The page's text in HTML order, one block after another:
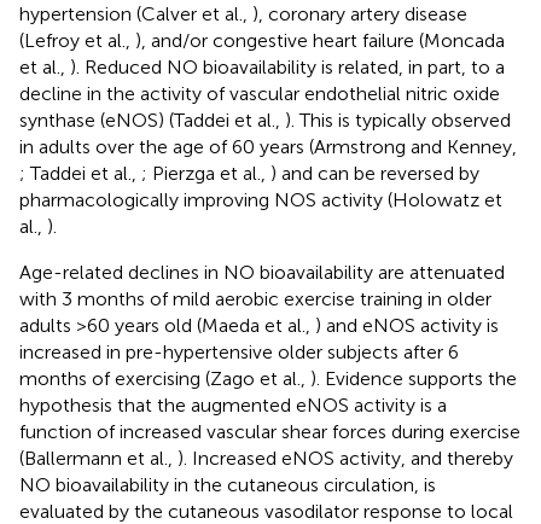
hypertension (Calver et al., ), coronary artery disease
(Lefroy et al., ), and/or congestive heart failure (Moncada
et al., ). Reduced NO bioavailability is related, in part, to a
decline in the activity of vascular endothelial nitric oxide
synthase (eNOS) (Taddei et al., ). This is typically observed
in adults over the age of 60 years (Armstrong and Kenney,
; Taddei et al., ; Pierzga et al., ) and can be reversed by
pharmacologically improving NOS activity (Holowatz et
al., ).
Age-related declines in NO bioavailability are attenuated
with 3 months of mild aerobic exercise training in older
adults >60 years old (Maeda et al., ) and eNOS activity is
increased in pre-hypertensive older subjects after 6
months of exercising (Zago et al., ). Evidence supports the
hypothesis that the augmented eNOS activity is a
function of increased vascular shear forces during exercise
(Ballermann et al., ). Increased eNOS activity, and thereby
NO bioavailability in the cutaneous circulation, is
evaluated by the cutaneous vasodilator response to local